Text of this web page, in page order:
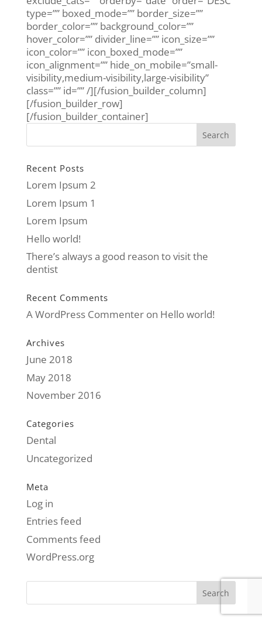
type=”” boxed_mode=”” border_size=””
border_color=”” background_color=””
hover_color=”” divider_line=”” icon_size=””
icon_color=”” icon_boxed_mode=””
icon_alignment=”” hide_on_mobile=”small-
visibility,medium-visibility,large-visibility”
class=”” id=”” /][/fusion_builder_column]
[/fusion_builder_row]
[/fusion_builder_container]
Recent Posts
Lorem Ipsum 2
Lorem Ipsum 1
Lorem Ipsum
Hello world!
There’s always a good reason to visit the
dentist
Recent Comments
A WordPress Commenteron Hello world!
Archives
June 2018
May 2018
November 2016
Categories
Dental
Uncategorized
Meta
Log in
Entries feed
Comments feed
WordPress.org